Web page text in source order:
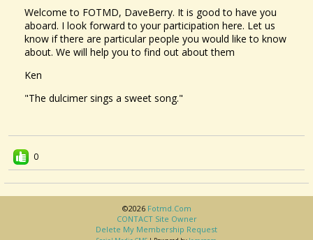
Welcome to FOTMD, DaveBerry. It is good to have you
aboard. I look forward to your participation here. Let us
know if there are particular people you would like to know
about. We will help you to find out about them
Ken
"The dulcimer sings a sweet song."
0
©2026 Fotmd.com
CONTACT Site Owner
Delete My Membership Request